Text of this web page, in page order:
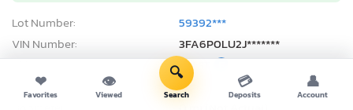
Lot Number:
59392***
VIN Number:
3FA6P0LU2J*******
Title:
NM ST E
Sale Date:
08/10/2026
❤
Favorites
👁
Viewed
🔍
Search
💳
Deposits
👤
Account